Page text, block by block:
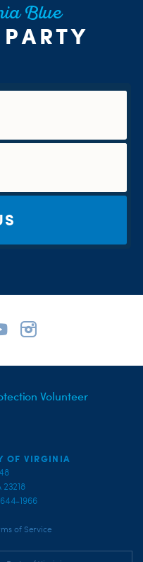
Blue
Volunteer
OF VIRGINIA
1966
of Service